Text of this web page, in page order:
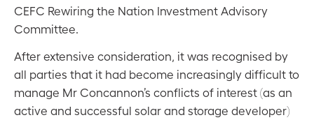
CEFC Rewiring the Nation Investment Advisory
Committee.
After extensive consideration, it was recognised by
all parties that it had become increasingly difficult to
manage Mr Concannon’s conflicts of interest (as an
active and successful solar and storage developer)